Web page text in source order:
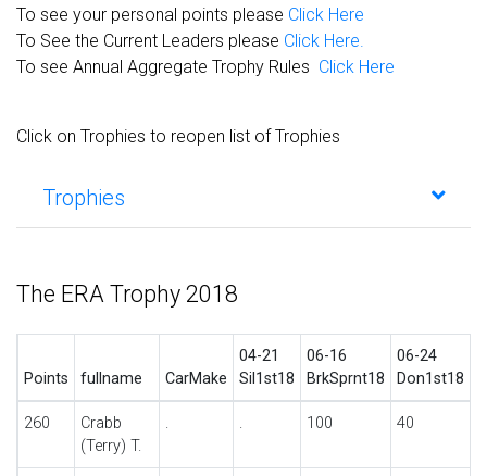
To see your personal points please Click Here
To See the Current Leaders please Click Here.
To see Annual Aggregate Trophy Rules Click Here
Click on Trophies to reopen list of Trophies
Trophies
The ERA Trophy 2018
Points fullname CarMake
04-21
Sil1st18
06-16
BrkSprnt18
06-24
Don1st18
260
Crabb
(Terry) T.
. . 100 40